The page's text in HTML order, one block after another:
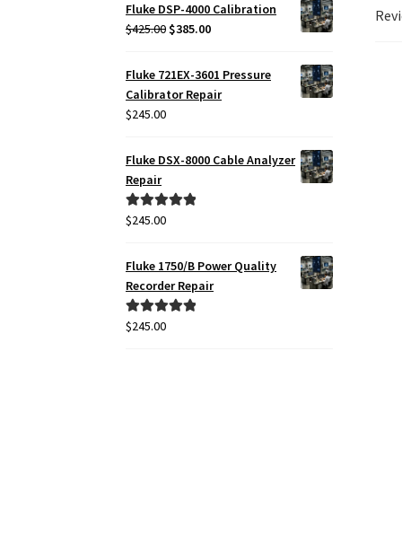
Fluke DSP-4000 Calibration
$425.00 Original
was:
$425.00.
$385.00Current
is:
$385.00.
Fluke 721EX-3601 Pressure
Calibrator Repair
$245.00
Fluke DSX-8000 Cable Analyzer
Repair
Rated5.00
$245.00
Fluke 1750/B Power Quality
Recorder Repair
Rated5.00
$245.00